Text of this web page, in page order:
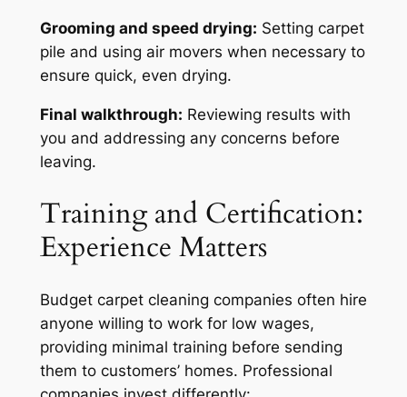
Grooming and speed drying: Setting carpet
pile and using air movers when necessary to
ensure quick, even drying.
Final walkthrough: Reviewing results with
you and addressing any concerns before
leaving.
Training and Certification:
Experience Matters
Budget carpet cleaning companies often hire
anyone willing to work for low wages,
providing minimal training before sending
them to customers’ homes. Professional